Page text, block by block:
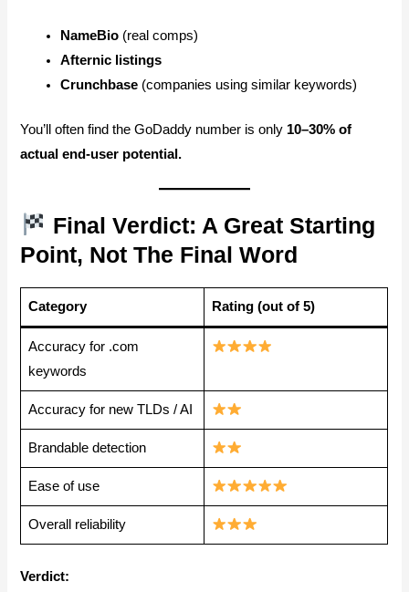
NameBio (real comps)
Afternic listings
Crunchbase (companies using similar keywords)
You’ll often find the GoDaddy number is only 10–30% of
actual end-user potential.
Final Verdict: A Great Starting
Point, Not The Final Word
Category Rating (out of 5)
Accuracy for .com
keywords
Accuracy for new TLDs / AI
Brandable detection
Ease of use
Overall reliability
Verdict: